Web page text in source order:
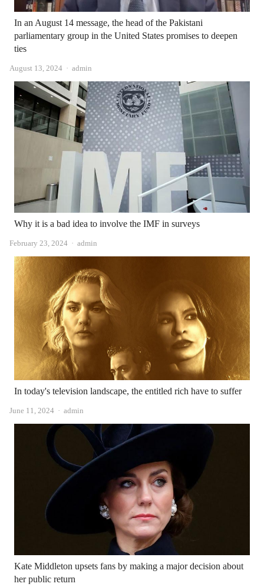
In an August 14 message, the head of the Pakistani
parliamentary group in the United States promises to deepen
ties
August 13, 2024 Author
admin
Why it is a bad idea to involve the IMF in surveys
February 23, 2024 Author
admin
In today's television landscape, the entitled rich have to suffer
June 11, 2024 Author
admin
Kate Middleton upsets fans by making a major decision about
her public return